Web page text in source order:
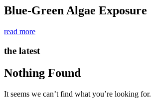
Blue-Green Algae Exposure
read more
the latest
Nothing Found
It seems we can’t find what you’re looking for.